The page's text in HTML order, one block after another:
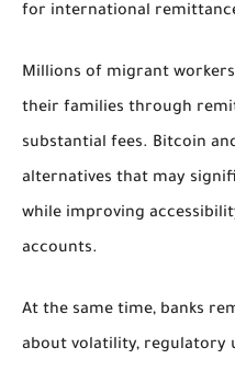
for international
Millions of migrant
their families through
substantial fees. Bitcoin
alternatives that may
while improving
accounts.
At the same time, banks
about volatility, regulatory